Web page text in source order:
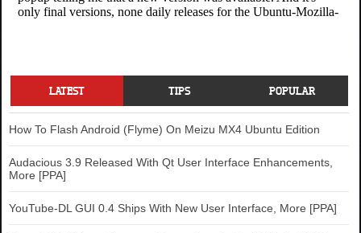
LATEST TIPS POPULAR
How To Flash Android (Flyme) On Meizu MX4 Ubuntu Edition
Audacious 3.9 Released With Qt User Interface Enhancements,
More [PPA]
YouTube-DL GUI 0.4 Ships With New User Interface, More [PPA]